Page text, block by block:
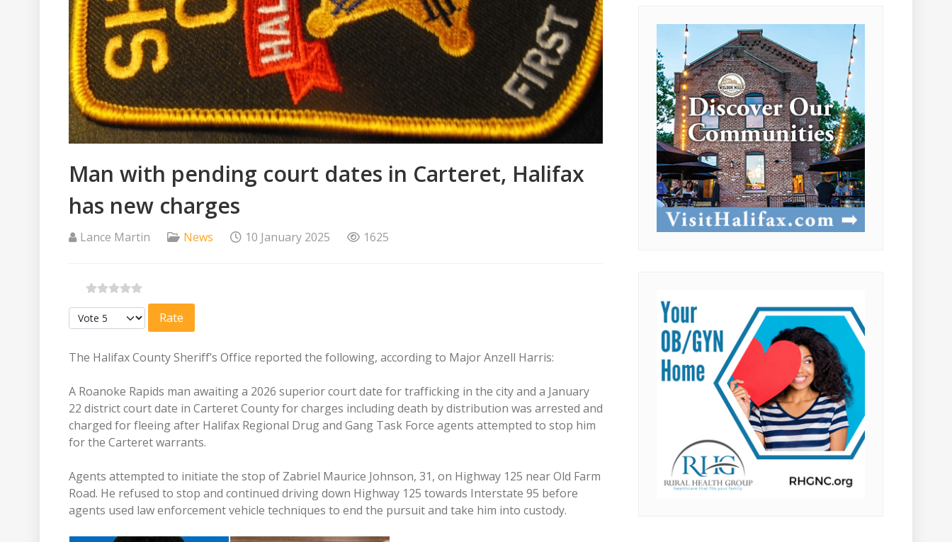
Man with pending court dates in Carteret, Halifax
has new charges
Lance Martin News 10 January 2025 1625
Please Rate
The Halifax County Sheriff’s Office reported the following, according to Major Anzell Harris:
A Roanoke Rapids man awaiting a 2026 superior court date for trafficking in the city and a January
22 district court date in Carteret County for charges including death by distribution was arrested and
charged for fleeing after Halifax Regional Drug and Gang Task Force agents attempted to stop him
for the Carteret warrants.
Agents attempted to initiate the stop of Zabriel Maurice Johnson, 31, on Highway 125 near Old Farm
Road. He refused to stop and continued driving down Highway 125 towards Interstate 95 before
agents used law enforcement vehicle techniques to end the pursuit and take him into custody.